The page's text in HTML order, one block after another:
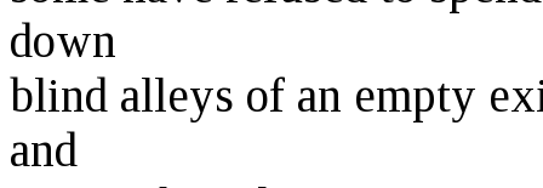
down
blind alleys of an empty
and